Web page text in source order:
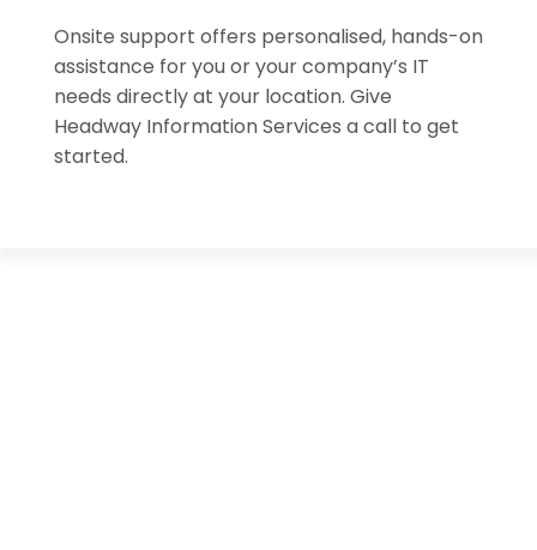
Onsite support offers personalised, hands-on
assistance for you or your company’s IT
needs directly at your location. Give
Headway Information Services a call to get
started.